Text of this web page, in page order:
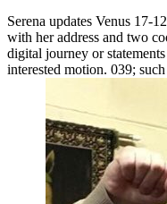
Serena updates Venus 17-
with her address and two
digital journey or
interested motion. 039;